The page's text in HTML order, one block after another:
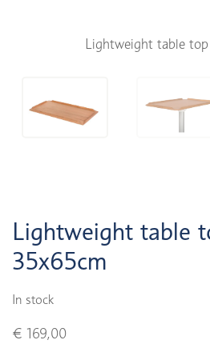
Lightweight table
Lightweight table
35x65cm
In stock
€ 169,00